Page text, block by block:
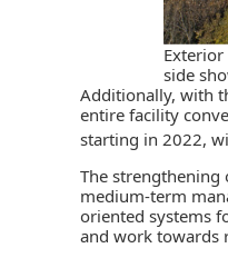
side
Additionally, with
entire facility
starting in 2022,
The strengthening
medium-term
oriented systems
and work towards